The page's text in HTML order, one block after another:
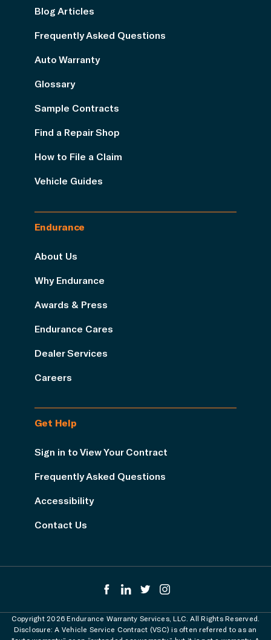
Blog Articles
Frequently Asked Questions
Auto Warranty
Glossary
Sample Contracts
Find a Repair Shop
How to File a Claim
Vehicle Guides
Endurance
About Us
Why Endurance
Awards & Press
Endurance Cares
Dealer Services
Careers
Get Help
Sign in to View Your Contract
Frequently Asked Questions
Accessibility
Contact Us
Copyright 2026 Endurance Warranty Services, LLC. All Rights Reserved.
Disclosure: A Vehicle Service Contract (VSC) is often referred to as an